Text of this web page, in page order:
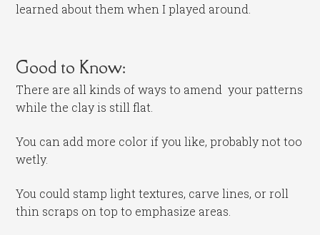
learned about them when I played around.
Good to Know:
There are all kinds of ways to amend your patterns
while the clay is still flat.
You can add more color if you like, probably not too
wetly.
You could stamp light textures, carve lines, or roll
thin scraps on top to emphasize areas.